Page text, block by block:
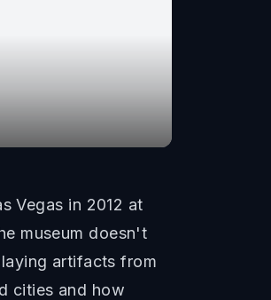
Vegas in 2012 at
museum doesn't
artifacts from
cities and how